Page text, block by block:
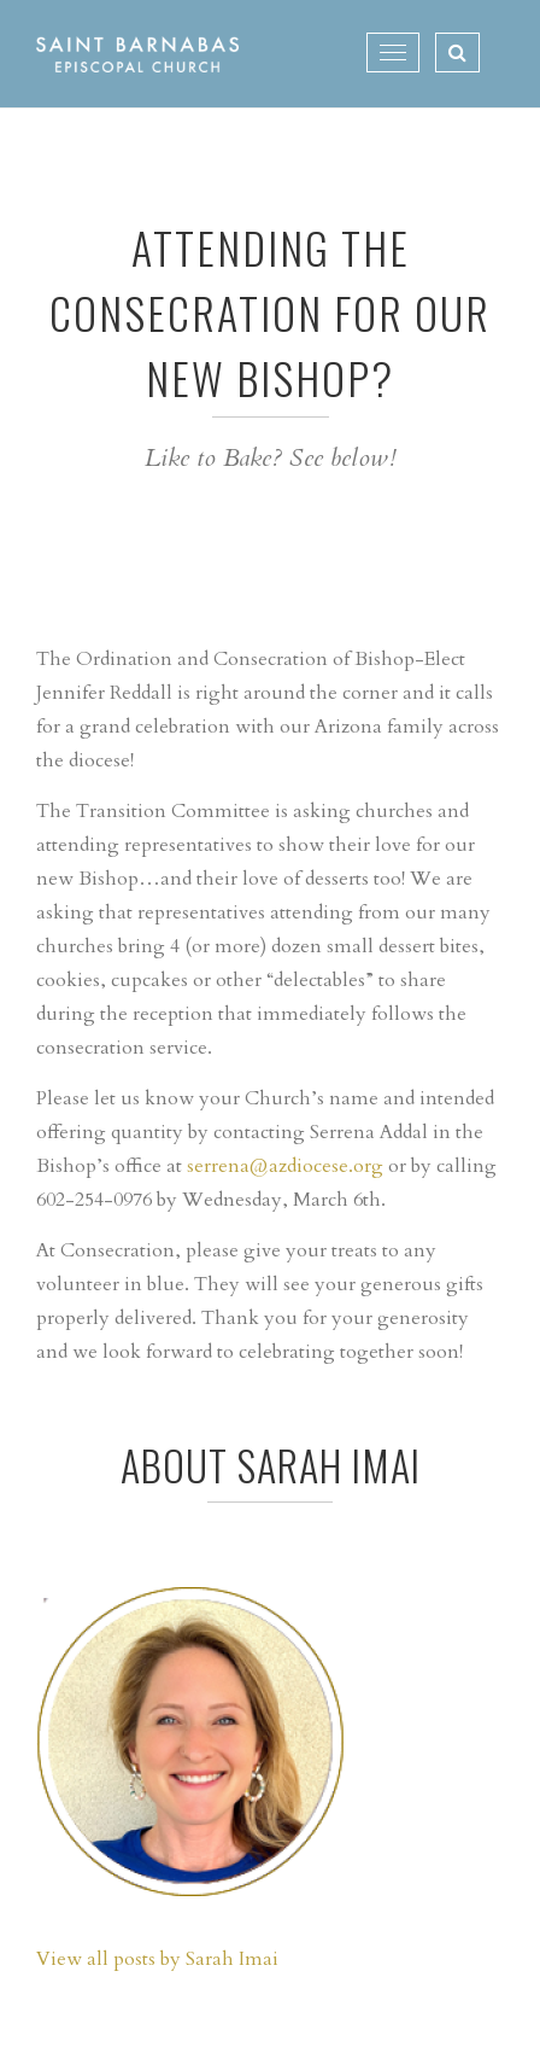
Toggle
ATTENDING THE
CONSECRATION FOR OUR
NEW BISHOP?
Like to Bake? See below!
The Ordination and Consecration of Bishop-Elect
Jennifer Reddall is right around the corner and it calls
for a grand celebration with our Arizona family across
the diocese!
The Transition Committee is asking churches and
attending representatives to show their love for our
new Bishop…and their love of desserts too! We are
asking that representatives attending from our many
churches bring 4 (or more) dozen small dessert bites,
cookies, cupcakes or other “delectables” to share
during the reception that immediately follows the
consecration service.
Please let us know your Church’s name and intended
offering quantity by contacting Serrena Addal in the
Bishop’s office atserrena@azdiocese.orgor by calling
602-254-0976 by Wednesday, March 6th.
At Consecration, please give your treats to any
volunteer in blue. They will see your generous gifts
properly delivered. Thank you for your generosity
and we look forward to celebrating together soon!
ABOUT SARAH IMAI
View all posts by Sarah Imai